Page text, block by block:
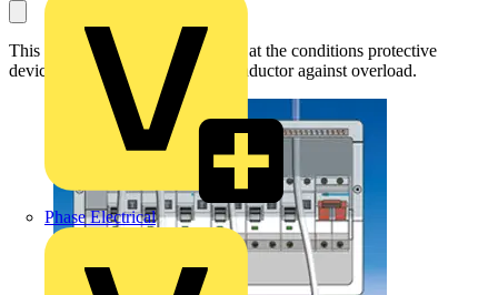
Phase Electrical
This article will take a closer look at the conditions protective
devices must meet to protect a conductor against overload.